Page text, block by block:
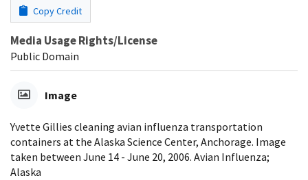
Copy Credit
Media Usage Rights/License
Public Domain
Image
Yvette Gillies cleaning avian influenza transportation
containers at the Alaska Science Center, Anchorage. Image
taken between June 14 - June 20, 2006. Avian Influenza;
Alaska